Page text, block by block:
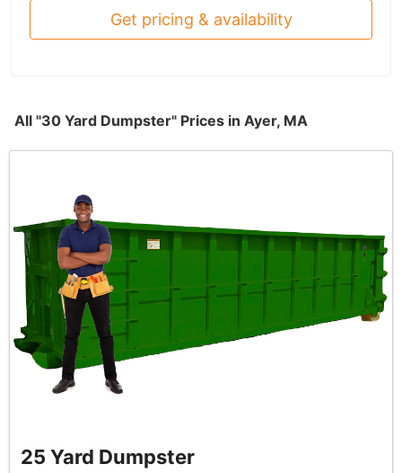
Get pricing & availability
All "30 Yard Dumpster" Prices in Ayer, MA
25 Yard Dumpster